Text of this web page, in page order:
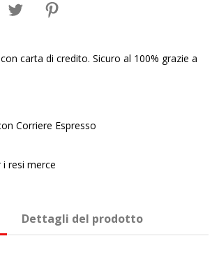
carta di credito. Sicuro al 100% grazie a
Corriere Espresso
i resi merce
Dettagli del prodotto